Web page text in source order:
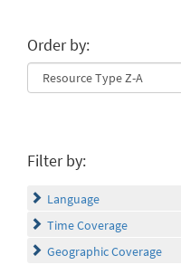
Order by:
Filter by:
Language
Time Coverage
Geographic Coverage